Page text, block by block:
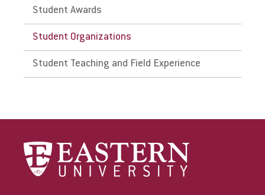
Student Awards
Student Organizations
Student Teaching and Field Experience